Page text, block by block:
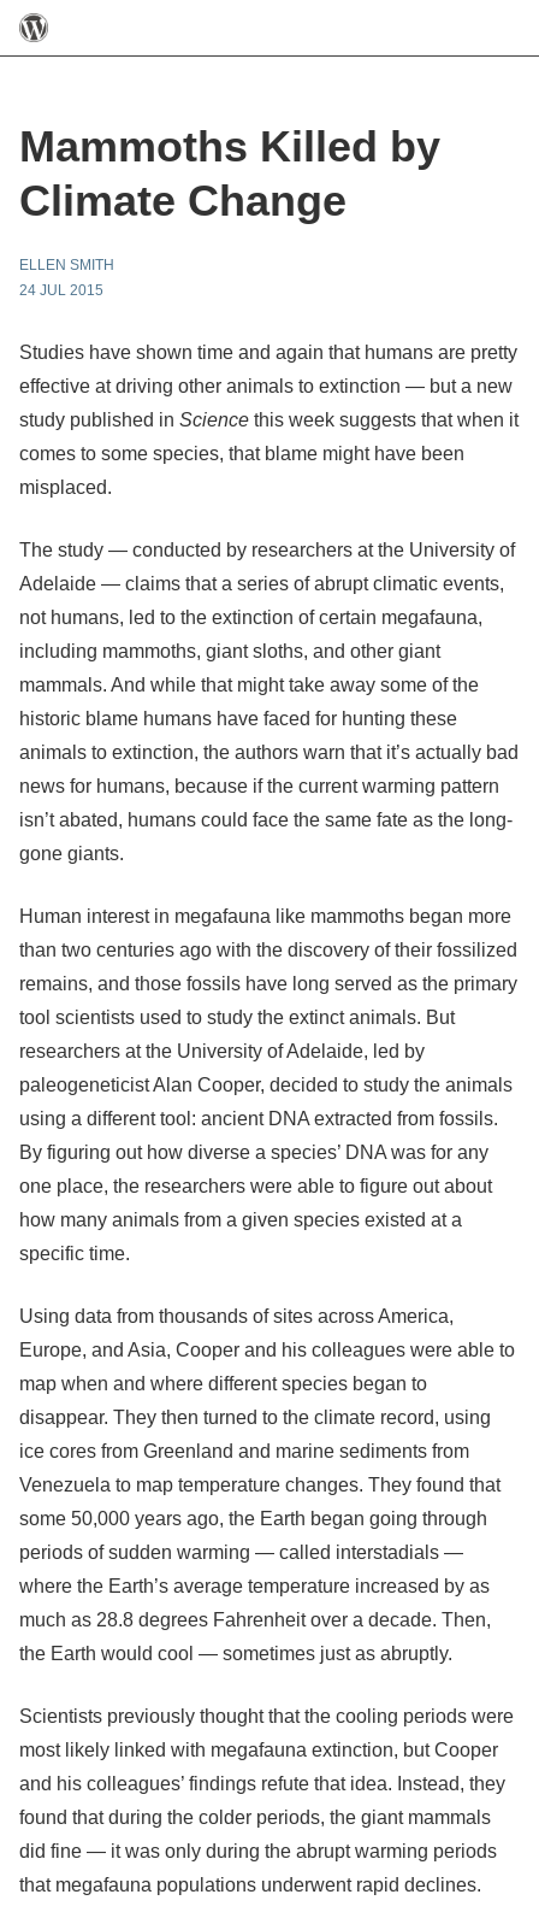
Mammoths Killed by
Climate Change
ELLEN SMITH
24 JUL 2015
Studies have shown time and again that humans are pretty
effective at driving other animals to extinction — but a new
study published in Science this week suggests that when it
comes to some species, that blame might have been
misplaced.
The study — conducted by researchers at the University of
Adelaide — claims that a series of abrupt climatic events,
not humans, led to the extinction of certain megafauna,
including mammoths, giant sloths, and other giant
mammals. And while that might take away some of the
historic blame humans have faced for hunting these
animals to extinction, the authors warn that it’s actually bad
news for humans, because if the current warming pattern
isn’t abated, humans could face the same fate as the long-
gone giants.
Human interest in megafauna like mammoths began more
than two centuries ago with the discovery of their fossilized
remains, and those fossils have long served as the primary
tool scientists used to study the extinct animals. But
researchers at the University of Adelaide, led by
paleogeneticist Alan Cooper, decided to study the animals
using a different tool: ancient DNA extracted from fossils.
By figuring out how diverse a species’ DNA was for any
one place, the researchers were able to figure out about
how many animals from a given species existed at a
specific time.
Using data from thousands of sites across America,
Europe, and Asia, Cooper and his colleagues were able to
map when and where different species began to
disappear. They then turned to the climate record, using
ice cores from Greenland and marine sediments from
Venezuela to map temperature changes. They found that
some 50,000 years ago, the Earth began going through
periods of sudden warming — called interstadials —
where the Earth’s average temperature increased by as
much as 28.8 degrees Fahrenheit over a decade. Then,
the Earth would cool — sometimes just as abruptly.
Scientists previously thought that the cooling periods were
most likely linked with megafauna extinction, but Cooper
and his colleagues’ findings refute that idea. Instead, they
found that during the colder periods, the giant mammals
did fine — it was only during the abrupt warming periods
that megafauna populations underwent rapid declines.